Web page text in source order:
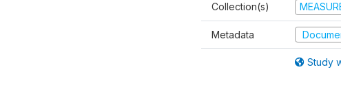
Collection(s)
Metadata
Study